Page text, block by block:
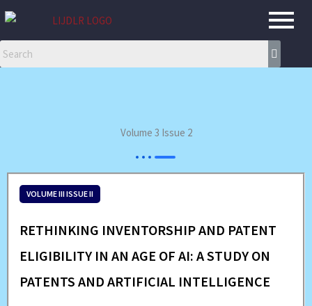
Skip
content
Volume 3 Issue 2
VOLUME III ISSUE II
RETHINKING INVENTORSHIP AND PATENT
ELIGIBILITY IN AN AGE OF AI: A STUDY ON
PATENTS AND ARTIFICIAL INTELLIGENCE